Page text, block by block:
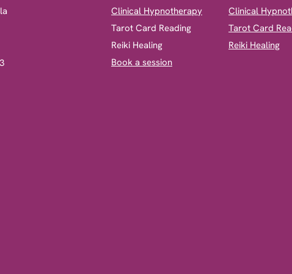
Clinical Hypnotherapy
​Tarot Card Reading
Reiki Healing
Book a session
Clinical
Tarot Card
Reiki Healing